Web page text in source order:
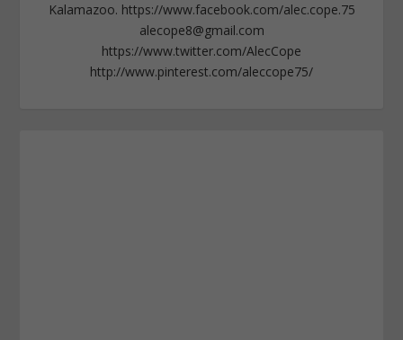
Kalamazoo. https://www.facebook.com/alec.cope.75
alecope8@gmail.com
https://www.twitter.com/AlecCope
http://www.pinterest.com/aleccope75/